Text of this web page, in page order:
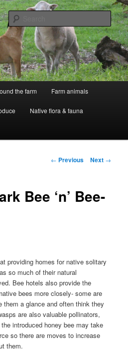
the farm Farm animals
Native flora & fauna
Post
← Previous Next →
Bee ‘n’ Bee-
providing homes for native solitary
so much of their natural
Bee hotels also provide the
bees more closely- some are
them a glance and often think they
are also valuable pollinators,
introduced honey bee may take
so there are moves to increase
them.